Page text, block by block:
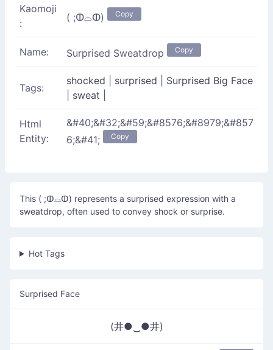
Kaomoji
:
( ;ↀ⌓ↀ) Copy
Name: Surprised Sweatdrop Copy
Tags:
shocked surprised
Surprised Big Face
sweat
Html
Entity:
&#40;&#32;&#59;&#8576;&#8979;&#857
6;&#41;
Copy
This ( ;ↀ⌓ↀ) represents a surprised expression with a
sweatdrop, often used to convey shock or surprise.
Hot Tags
Surprised Face
(井●‿●井)